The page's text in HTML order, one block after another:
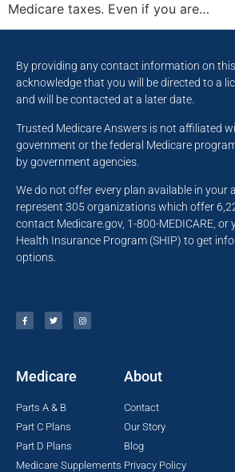
Medicare taxes. Even if you are…
By providing any contact information on
acknowledge that you will be directed to a
and will be contacted at a later date.
Trusted Medicare Answers is not affiliated
government or the federal Medicare
by government agencies.
We do not offer every plan available in your
represent 305 organizations which offer
contact Medicare.gov, 1-800-MEDICARE, or
Health Insurance Program (SHIP) to get
options.
Medicare
Parts A & B
Part C Plans
Part D Plans
Medicare Supplements
About
Contact
Our Story
Blog
Privacy Policy